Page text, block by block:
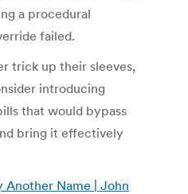
a procedural
failed.
trick up their sleeves,
introducing
that would bypass
bring it effectively
Another Name | John